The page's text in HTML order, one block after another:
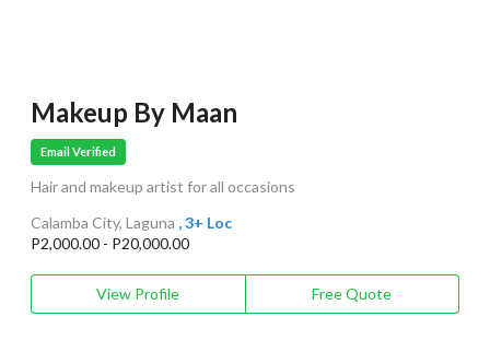
Makeup By Maan
Email Verified
Hair and makeup artist for all occasions
Calamba City, Laguna , 3+ Loc
P2,000.00 - P20,000.00
View Profile Free Quote